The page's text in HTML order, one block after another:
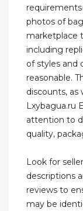
photos of
marketplace
including
of styles and
reasonable.
discounts, as
Lxybagua.ru
attention to
quality,
Look for
descriptions
reviews to
may be